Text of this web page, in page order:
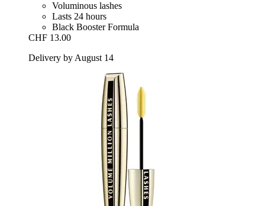
Voluminous lashes
Lasts 24 hours
Black Booster Formula
CHF 13.00
Delivery by August 14